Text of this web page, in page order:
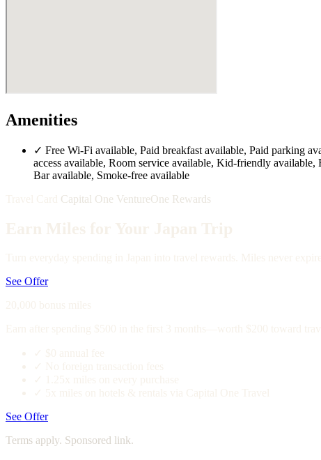
Amenities
✓ Free Wi-Fi available, Paid breakfast available, Paid parking
access available, Room service available, Kid-friendly
Bar available, Smoke-free available
Capital One VentureOne Rewards
See Offer
See Offer
Terms apply. Sponsored link.